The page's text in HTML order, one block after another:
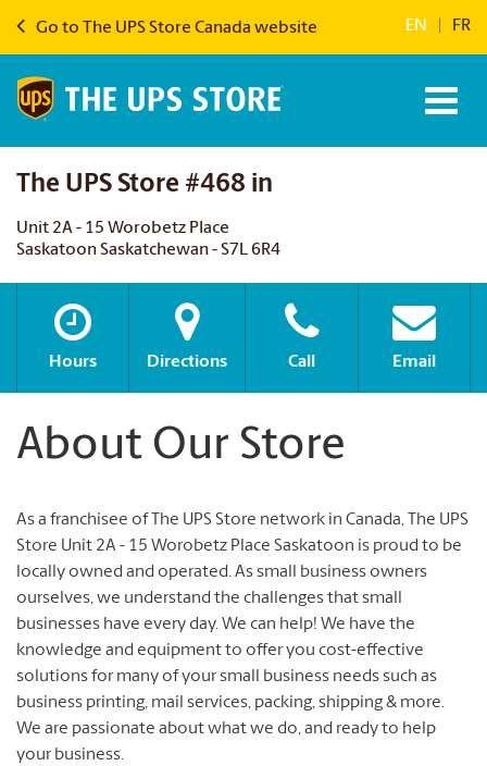
Go to The UPS Store Canada website EN FR
The UPS Store #468 in
Unit 2A - 15 Worobetz Place
Saskatoon Saskatchewan - S7L 6R4
Hours Directions Call Email
About Our Store
As a franchisee of The UPS Store network in Canada, The UPS
Store Unit 2A - 15 Worobetz Place Saskatoon is proud to be
locally owned and operated. As small business owners
ourselves, we understand the challenges that small
businesses have every day. We can help! We have the
knowledge and equipment to offer you cost-effective
solutions for many of your small business needs such as
business printing, mail services, packing, shipping & more.
We are passionate about what we do, and ready to help
your business.